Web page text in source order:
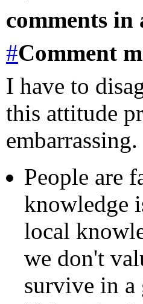
comments
#Comment
I have to
this attitude
embarrassing.
People are
knowledge
local
we don't
survive in a